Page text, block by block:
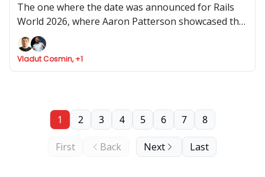
The one where the date was announced for Rails
World 2026, where Aaron Patterson showcased the
performance of object allocation in Rails 4.0, where
Cookpad share how Rails help them scale, and Fizzy
got API support
Vladut Cosmin, +1
First Back
1 2 3 4 5 6 7 8
Next Last